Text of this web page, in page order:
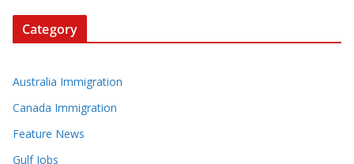
Category
Australia Immigration
Canada Immigration
Feature News
Gulf Jobs